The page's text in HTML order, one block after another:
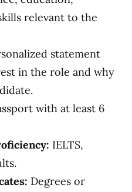
relevant to the
statement
in the role and why
with at least 6
IELTS,
Degrees or